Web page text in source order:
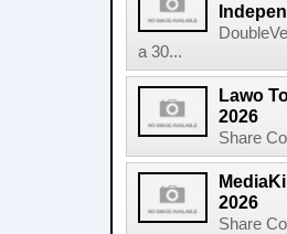
a 30...
Lawo
2026
Share
2026
Share